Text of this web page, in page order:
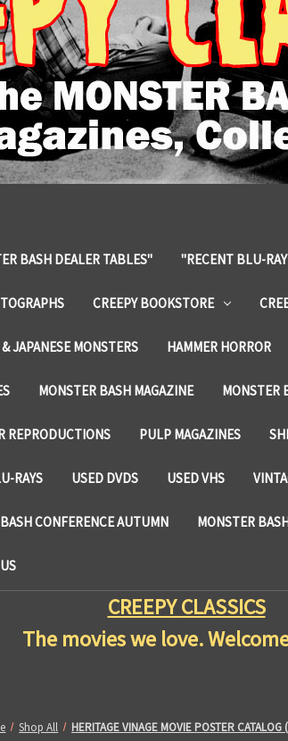
BASH DEALER TABLES" "RECENT BLU-
CREEPY BOOKSTORE
JAPANESE MONSTERS HAMMER HORROR
MONSTER BASH MAGAZINE MONSTER
REPRODUCTIONS PULP MAGAZINES
RAYS USED DVDS USED VHS
CONFERENCE AUTUMN MONSTER
CREEPY CLASSICS
The movies we love.
Shop All HERITAGE VINAGE MOVIE POSTER